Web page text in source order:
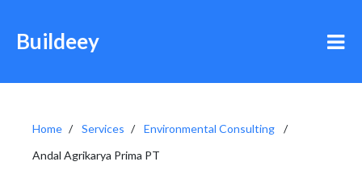
Buildeey
Home Services
Environmental Consulting
Andal Agrikarya Prima PT